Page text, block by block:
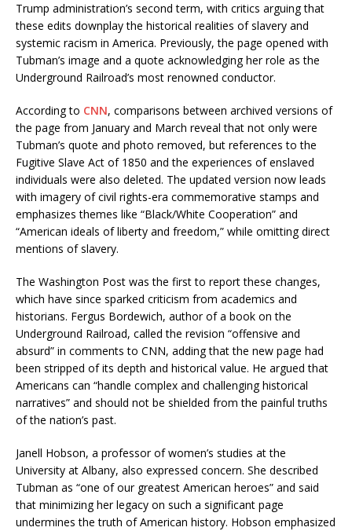
Trump administration’s second term, with critics arguing that
these edits downplay the historical realities of slavery and
systemic racism in America. Previously, the page opened with
Tubman’s image and a quote acknowledging her role as the
Underground Railroad’s most renowned conductor.
According to CNN, comparisons between archived versions of
the page from January and March reveal that not only were
Tubman’s quote and photo removed, but references to the
Fugitive Slave Act of 1850 and the experiences of enslaved
individuals were also deleted. The updated version now leads
with imagery of civil rights-era commemorative stamps and
emphasizes themes like “Black/White Cooperation” and
“American ideals of liberty and freedom,” while omitting direct
mentions of slavery.
The Washington Post was the first to report these changes,
which have since sparked criticism from academics and
historians. Fergus Bordewich, author of a book on the
Underground Railroad, called the revision “offensive and
absurd” in comments to CNN, adding that the new page had
been stripped of its depth and historical value. He argued that
Americans can “handle complex and challenging historical
narratives” and should not be shielded from the painful truths
of the nation’s past.
Janell Hobson, a professor of women’s studies at the
University at Albany, also expressed concern. She described
Tubman as “one of our greatest American heroes” and said
that minimizing her legacy on such a significant page
undermines the truth of American history. Hobson emphasized